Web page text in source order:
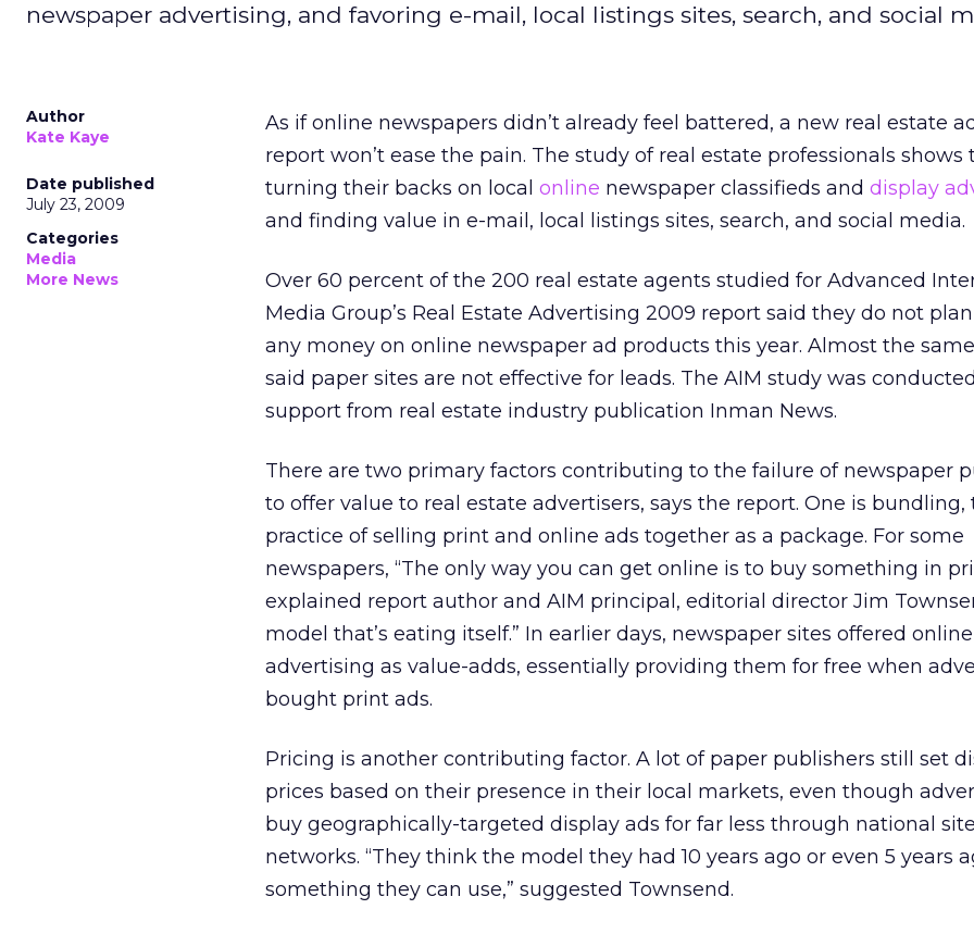
newspaper advertising, and favoring e-mail, local listings sites, search, and social
Author
Kate Kaye
Date published
July 23, 2009
Categories
Media
More News
As if online newspapers didn’t already feel battered, a new real estate
report won’t ease the pain. The study of real estate professionals shows
turning their backs on local online newspaper classifieds and display
and finding value in e-mail, local listings sites, search, and social media.
Over 60 percent of the 200 real estate agents studied for Advanced
Media Group’s Real Estate Advertising 2009 report said they do not
any money on online newspaper ad products this year. Almost the
said paper sites are not effective for leads. The AIM study was
support from real estate industry publication Inman News.
There are two primary factors contributing to the failure of newspaper
to offer value to real estate advertisers, says the report. One is bundling,
practice of selling print and online ads together as a package. For some
newspapers, “The only way you can get online is to buy something in
explained report author and AIM principal, editorial director Jim
model that’s eating itself.” In earlier days, newspaper sites offered online
advertising as value-adds, essentially providing them for free when
bought print ads.
Pricing is another contributing factor. A lot of paper publishers still set
prices based on their presence in their local markets, even though
buy geographically-targeted display ads for far less through national
networks. “They think the model they had 10 years ago or even 5 years
something they can use,” suggested Townsend.